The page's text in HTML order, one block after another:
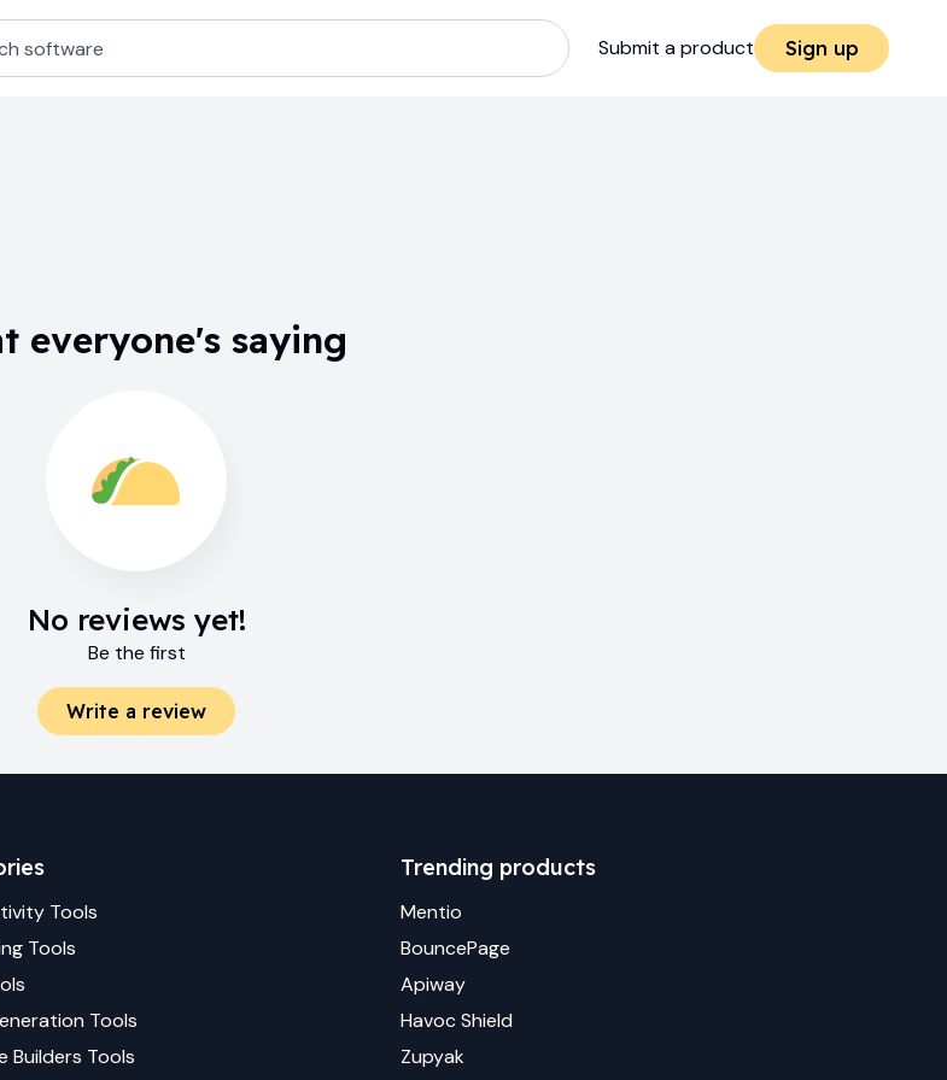
Submit a product Sign up
everyone's saying
No reviews yet!
Be the first
Write a review
Tools
Tools
Tools
Builders Tools
Trending products
Mentio
BouncePage
Apiway
Havoc Shield
Zupyak